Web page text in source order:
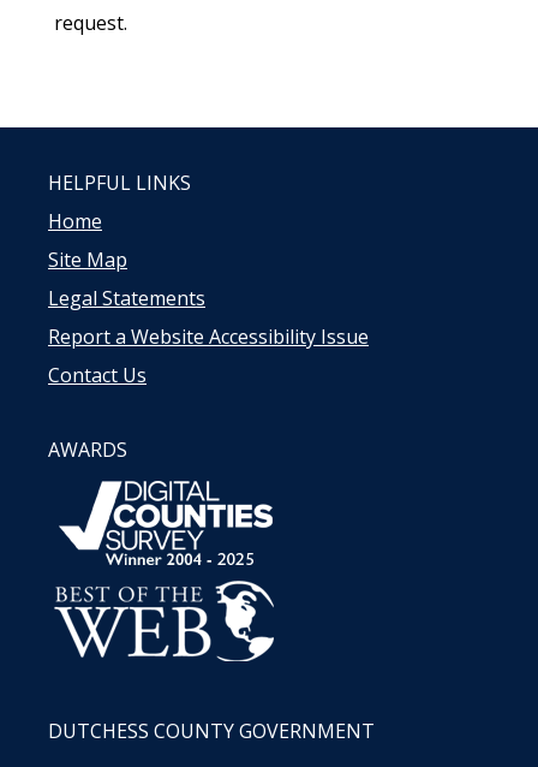
request.
HELPFUL LINKS
Home
Site Map
Legal Statements
Report a Website Accessibility Issue
Contact Us
AWARDS
DUTCHESS COUNTY GOVERNMENT